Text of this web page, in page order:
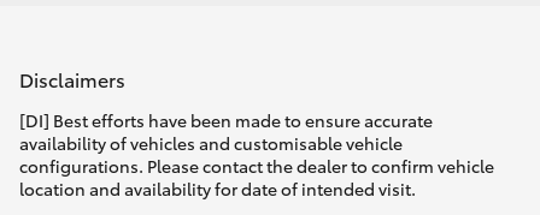
Disclaimers
[DI] Best efforts have been made to ensure accurate
availability of vehicles and customisable vehicle
configurations. Please contact the dealer to confirm vehicle
location and availability for date of intended visit.